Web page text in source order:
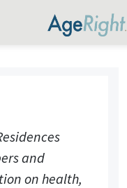
and
on health,